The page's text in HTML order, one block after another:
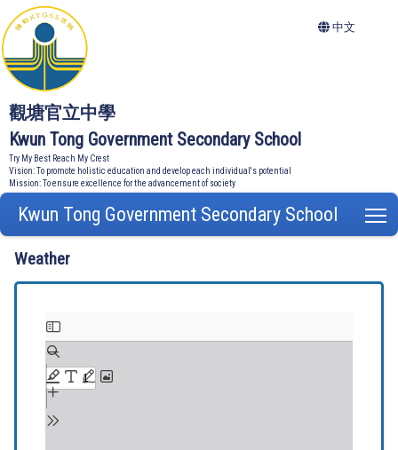
觀塘官立中學
Kwun Tong Government Secondary School
Try My Best Reach My Crest
Vision: To promote holistic education and develop each individual's potential
Mission: To ensure excellence for the advancement of society
中文
Kwun Tong Government Secondary School
Weather